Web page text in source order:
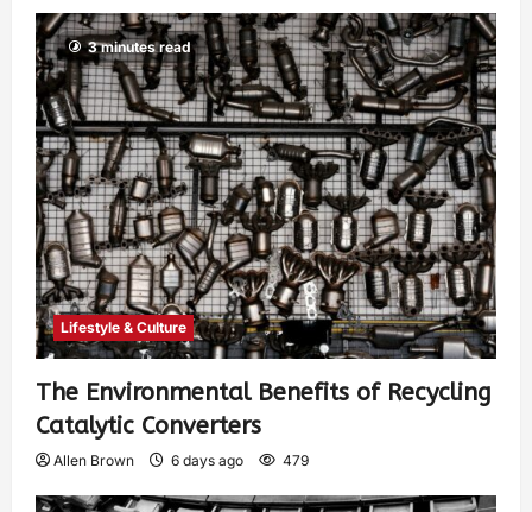
3 minutes read
Lifestyle & Culture
The Environmental Benefits of Recycling
Catalytic Converters
Allen Brown 6 days ago 479